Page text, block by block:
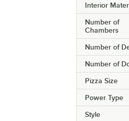
Interior
Number of
Chambers
Number of
Number of
Pizza Size
Power Type
Style